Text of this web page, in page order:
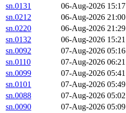
sn.0131
06-Aug-2026 15:17
sn.0212
06-Aug-2026 21:00
sn.0220
06-Aug-2026 21:29
sn.0132
06-Aug-2026 15:21
sn.0092
07-Aug-2026 05:16
sn.0110
07-Aug-2026 06:21
sn.0099
07-Aug-2026 05:41
sn.0101
07-Aug-2026 05:49
sn.0088
07-Aug-2026 05:02
sn.0090
07-Aug-2026 05:09